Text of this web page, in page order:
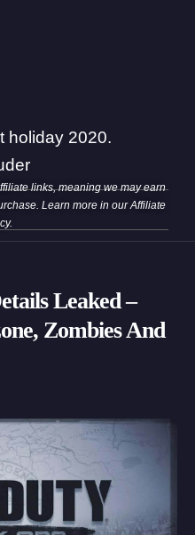
holiday 2020.
links, meaning we may earn
Learn more in ourAffiliate
.
Leaked –
Zombies And